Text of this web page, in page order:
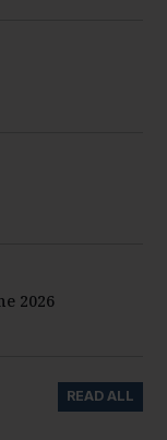
2026
READ ALL